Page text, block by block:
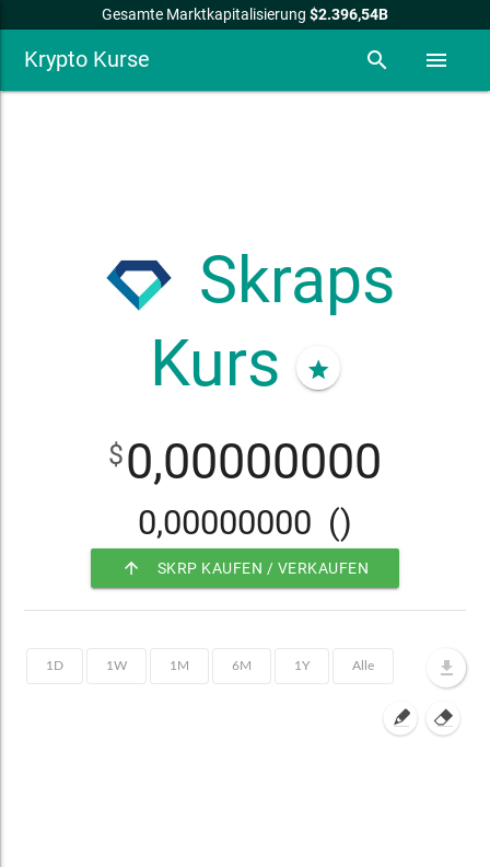
Gesamte Marktkapitalisierung $2.396,54B
Krypto Kurse search menu
Skraps
Kurs
star
$0,00000000
0,00000000 ()
arrow_upward SKRP KAUFEN / VERKAUFEN